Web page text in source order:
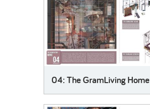
04: The GramLiving Home